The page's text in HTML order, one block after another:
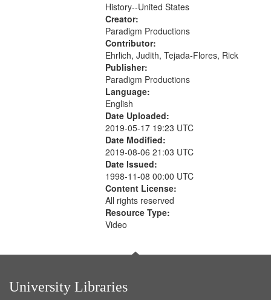
History--United States
Creator:
Paradigm Productions
Contributor:
Ehrlich, Judith, Tejada-Flores, Rick
Publisher:
Paradigm Productions
Language:
English
Date Uploaded:
2019-05-17 19:23 UTC
Date Modified:
2019-08-06 21:03 UTC
Date Issued:
1998-11-08 00:00 UTC
Content License:
All rights reserved
Resource Type:
Video
University Libraries